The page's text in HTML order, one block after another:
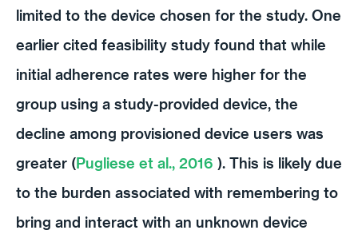
limited to the device chosen for the study. One
earlier cited feasibility study found that while
initial adherence rates were higher for the
group using a study-provided device, the
decline among provisioned device users was
greater (Pugliese et al., 2016 ). This is likely due
to the burden associated with remembering to
bring and interact with an unknown device